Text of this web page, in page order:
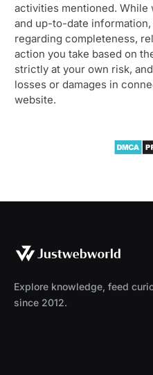
activities mentioned. While
and up-to-date
regarding completeness,
action you take based on
strictly at your own risk,
losses or damages in
website.
Explore knowledge, feed
since 2012.